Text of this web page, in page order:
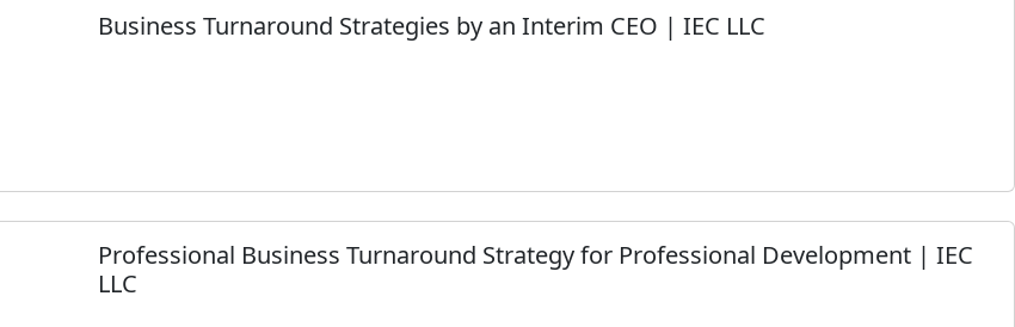
Business Turnaround Strategies by an Interim CEO | IEC LLC
Professional Business Turnaround Strategy for Professional Development | IEC
LLC